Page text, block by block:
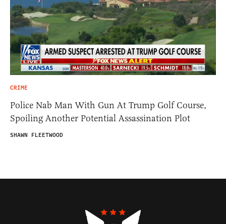
CRIME
Police Nab Man With Gun At Trump Golf Course,
Spoiling Another Potential Assassination Plot
SHAWN FLEETWOOD